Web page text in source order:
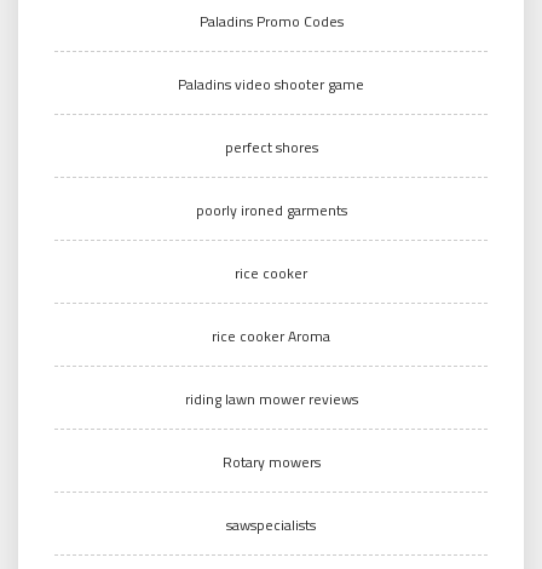
Paladins Promo Codes
Paladins video shooter game
perfect shores
poorly ironed garments
rice cooker
rice cooker Aroma
riding lawn mower reviews
Rotary mowers
sawspecialists